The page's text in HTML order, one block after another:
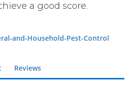
a good score.
and-Household-Pest-Control
Reviews